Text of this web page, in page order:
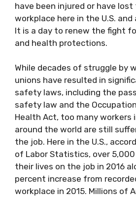
have been injured or have
workplace here in the U.S.
It is a day to renew the fight
and health protections.
While decades of struggle by
unions have resulted in
safety laws, including the
safety law and the
Health Act, too many workers
around the world are still
the job. Here in the U.S.,
of Labor Statistics, over
their lives on the job in 2016
percent increase from
workplace in 2015. Millions of